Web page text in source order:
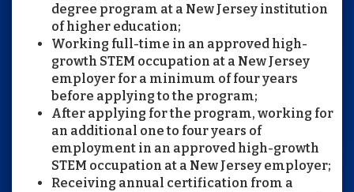
degree program at a New Jersey institution
of higher education;
Working full-time in an approved high-
growth STEM occupation at a New Jersey
employer for a minimum of four years
before applying to the program;
After applying for the program, working for
an additional one to four years of
employment in an approved high-growth
STEM occupation at a New Jersey employer;
Receiving annual certification from a